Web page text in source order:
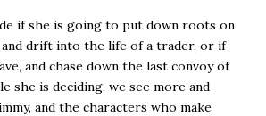
if she is going to put down roots on
drift into the life of a trader, or if
and chase down the last convoy of
she is deciding, we see more and
and the characters who make